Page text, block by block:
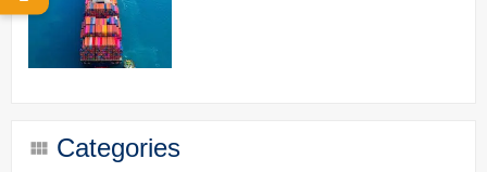
Categories